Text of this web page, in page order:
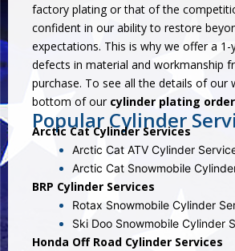
factory plating or that of the
confident in our ability to restore
expectations. This is why we offer a
defects in material and workmanship
purchase. To see all the details of our
bottom of our cylinder plating
Popular Cylinder
Arctic Cat Cylinder Services
Arctic Cat ATV Cylinder
Arctic Cat Snowmobile
BRP Cylinder Services
Rotax Snowmobile Cylinder
Ski Doo Snowmobile Cylinder
Honda Off Road Cylinder Services